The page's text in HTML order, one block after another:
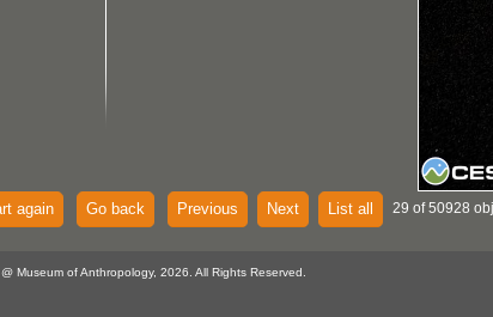
again Go back Previous Next List all 29 of 50928
Museum of Anthropology, 2026. All Rights Reserved.